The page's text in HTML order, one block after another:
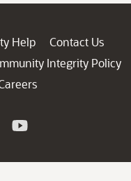
Help
Contact Us
Integrity Policy